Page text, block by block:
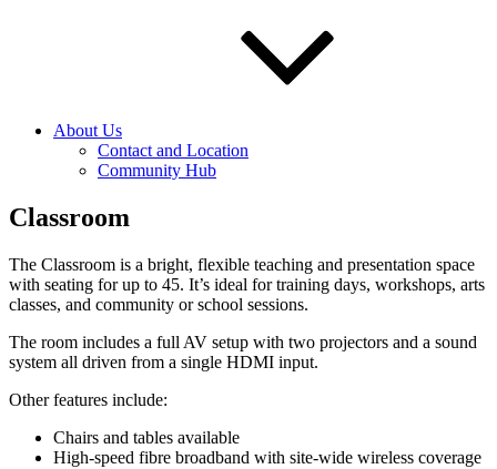
About Us
Contact and Location
Community Hub
Classroom
The Classroom is a bright, flexible teaching and presentation space
with seating for up to 45. It’s ideal for training days, workshops, arts
classes, and community or school sessions.
The room includes a full AV setup with two projectors and a sound
system all driven from a single HDMI input.
Other features include:
Chairs and tables available
High‑speed fibre broadband with site‑wide wireless coverage